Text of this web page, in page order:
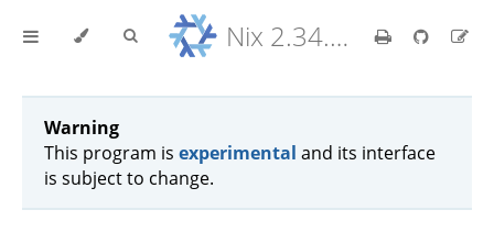
Nix 2.34.9 Reference Manual
Warning
This program is experimental and its interface
is subject to change.